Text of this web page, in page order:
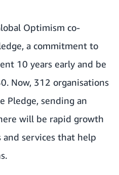
Optimism co-
a commitment to
10 years early and be
Now, 312 organisations
Pledge, sending an
will be rapid growth
services that help